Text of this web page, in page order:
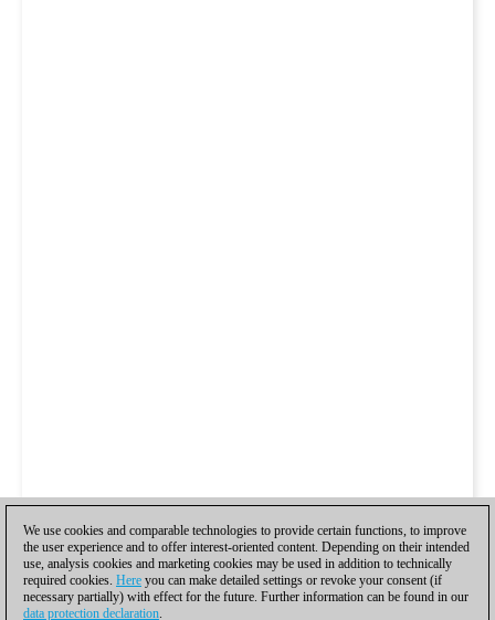
We use cookies and comparable technologies to provide certain functions, to improve
the user experience and to offer interest-oriented content. Depending on their intended
use, analysis cookies and marketing cookies may be used in addition to technically
required cookies. Here you can make detailed settings or revoke your consent (if
necessary partially) with effect for the future. Further information can be found in our
data protection declaration.